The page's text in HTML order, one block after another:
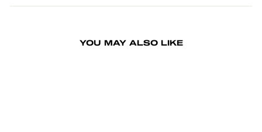
YOU MAY ALSO LIKE